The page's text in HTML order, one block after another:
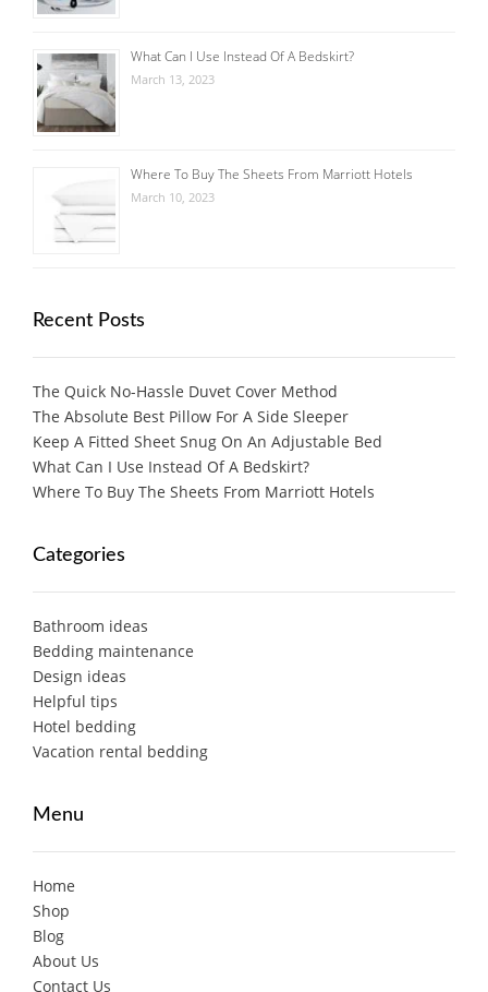
What Can I Use Instead Of A Bedskirt?
March 13, 2023
Where To Buy The Sheets From Marriott Hotels
March 10, 2023
Recent Posts
The Quick No-Hassle Duvet Cover Method
The Absolute Best Pillow For A Side Sleeper
Keep A Fitted Sheet Snug On An Adjustable Bed
What Can I Use Instead Of A Bedskirt?
Where To Buy The Sheets From Marriott Hotels
Categories
Bathroom ideas
Bedding maintenance
Design ideas
Helpful tips
Hotel bedding
Vacation rental bedding
Menu
Home
Shop
Blog
About Us
Contact Us